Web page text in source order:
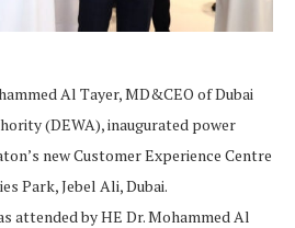
Al Tayer, MD&CEO of Dubai
(DEWA), inaugurated power
new Customer Experience Centre
Park, Jebel Ali, Dubai.
attended by HE Dr. Mohammed Al